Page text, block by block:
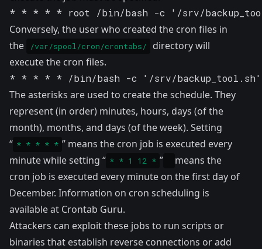
* * * * * root /bin/bash -c '/srv/
Conversely, the user who created the cron files in
the
/var/spool/cron/crontabs/
directory will
execute the cron files.
* * * * * /bin/bash -c '/srv/backup_tool.sh'
The asterisks are used to create the schedule. They
represent (in order) minutes, hours, days (of the
month), months, and days (of the week). Setting
“ * * * * * ” means the cron job is executed every
minute while setting “ * * 1 12 * ”
means the
cron job is executed every minute on the first day of
December. Information on cron scheduling is
available at Crontab Guru.
Attackers can exploit these jobs to run scripts or
binaries that establish reverse connections or add